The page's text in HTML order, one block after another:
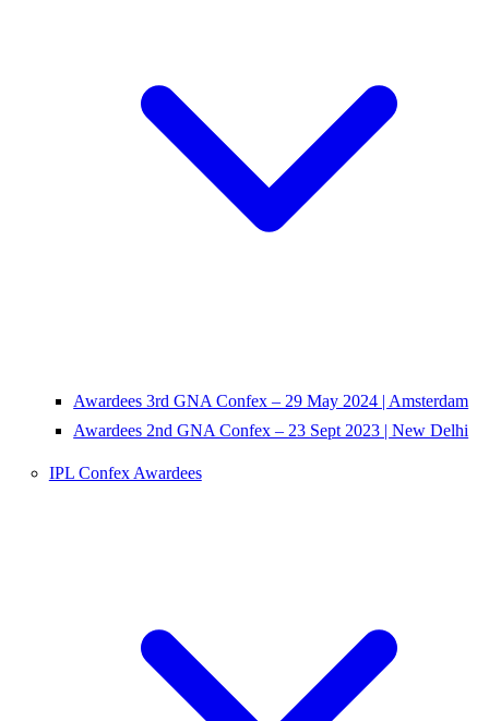
Awardees 3rd GNA Confex – 29 May 2024 | Amsterdam
Awardees 2nd GNA Confex – 23 Sept 2023 | New Delhi
IPL Confex Awardees